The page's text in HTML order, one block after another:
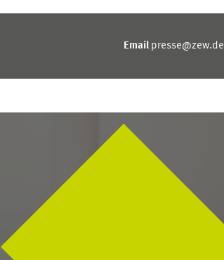
Email presse@zew.de